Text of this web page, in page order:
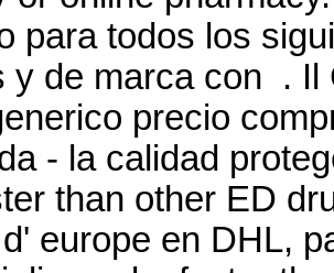
para todos los
y de marca con . Il
precio
- la calidad
than other ED
europe en DHL,